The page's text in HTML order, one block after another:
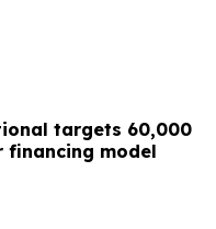
targets 60,000
financing model